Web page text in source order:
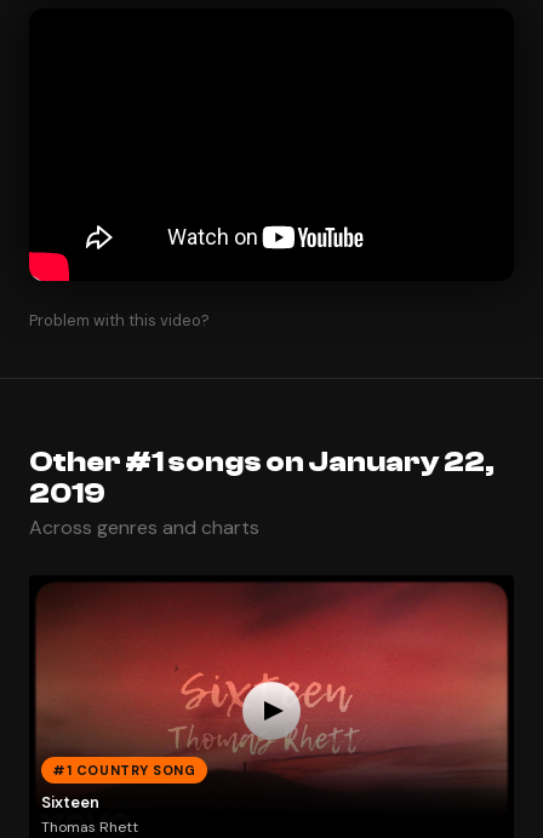
Problem with this video?
Other #1 songs on January 22,
2019
Across genres and charts
#1 COUNTRY SONG
Sixteen
Thomas Rhett